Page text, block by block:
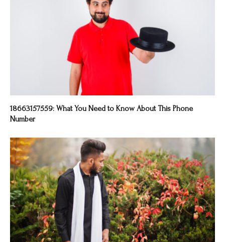
18663157559: What You Need to Know About This Phone
Number